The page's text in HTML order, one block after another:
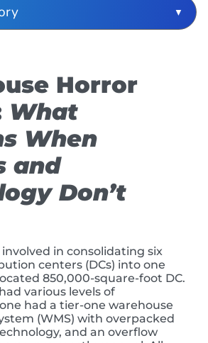
Horror
What
When
and
Don’t
involved in consolidating six
centers (DCs) into one
850,000-square-foot DC.
various levels of
had a tier-one warehouse
(WMS) with overpacked
and an overflow